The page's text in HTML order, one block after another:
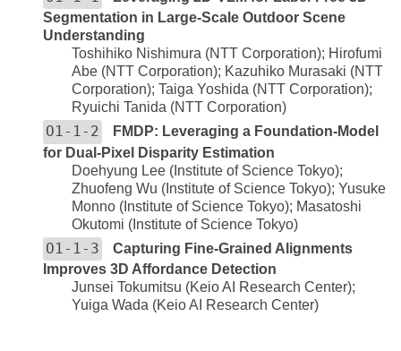
Segmentation in Large-Scale Outdoor Scene
Understanding
Toshihiko Nishimura (NTT Corporation); Hirofumi
Abe (NTT Corporation); Kazuhiko Murasaki (NTT
Corporation); Taiga Yoshida (NTT Corporation);
Ryuichi Tanida (NTT Corporation)
O1-1-2
FMDP: Leveraging a Foundation-Model
for Dual-Pixel Disparity Estimation
Doehyung Lee (Institute of Science Tokyo);
Zhuofeng Wu (Institute of Science Tokyo); Yusuke
Monno (Institute of Science Tokyo); Masatoshi
Okutomi (Institute of Science Tokyo)
O1-1-3
Capturing Fine-Grained Alignments
Improves 3D Affordance Detection
Junsei Tokumitsu (Keio AI Research Center);
Yuiga Wada (Keio AI Research Center)